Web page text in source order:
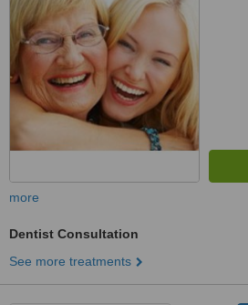
more
Dentist Consultation
See more treatments